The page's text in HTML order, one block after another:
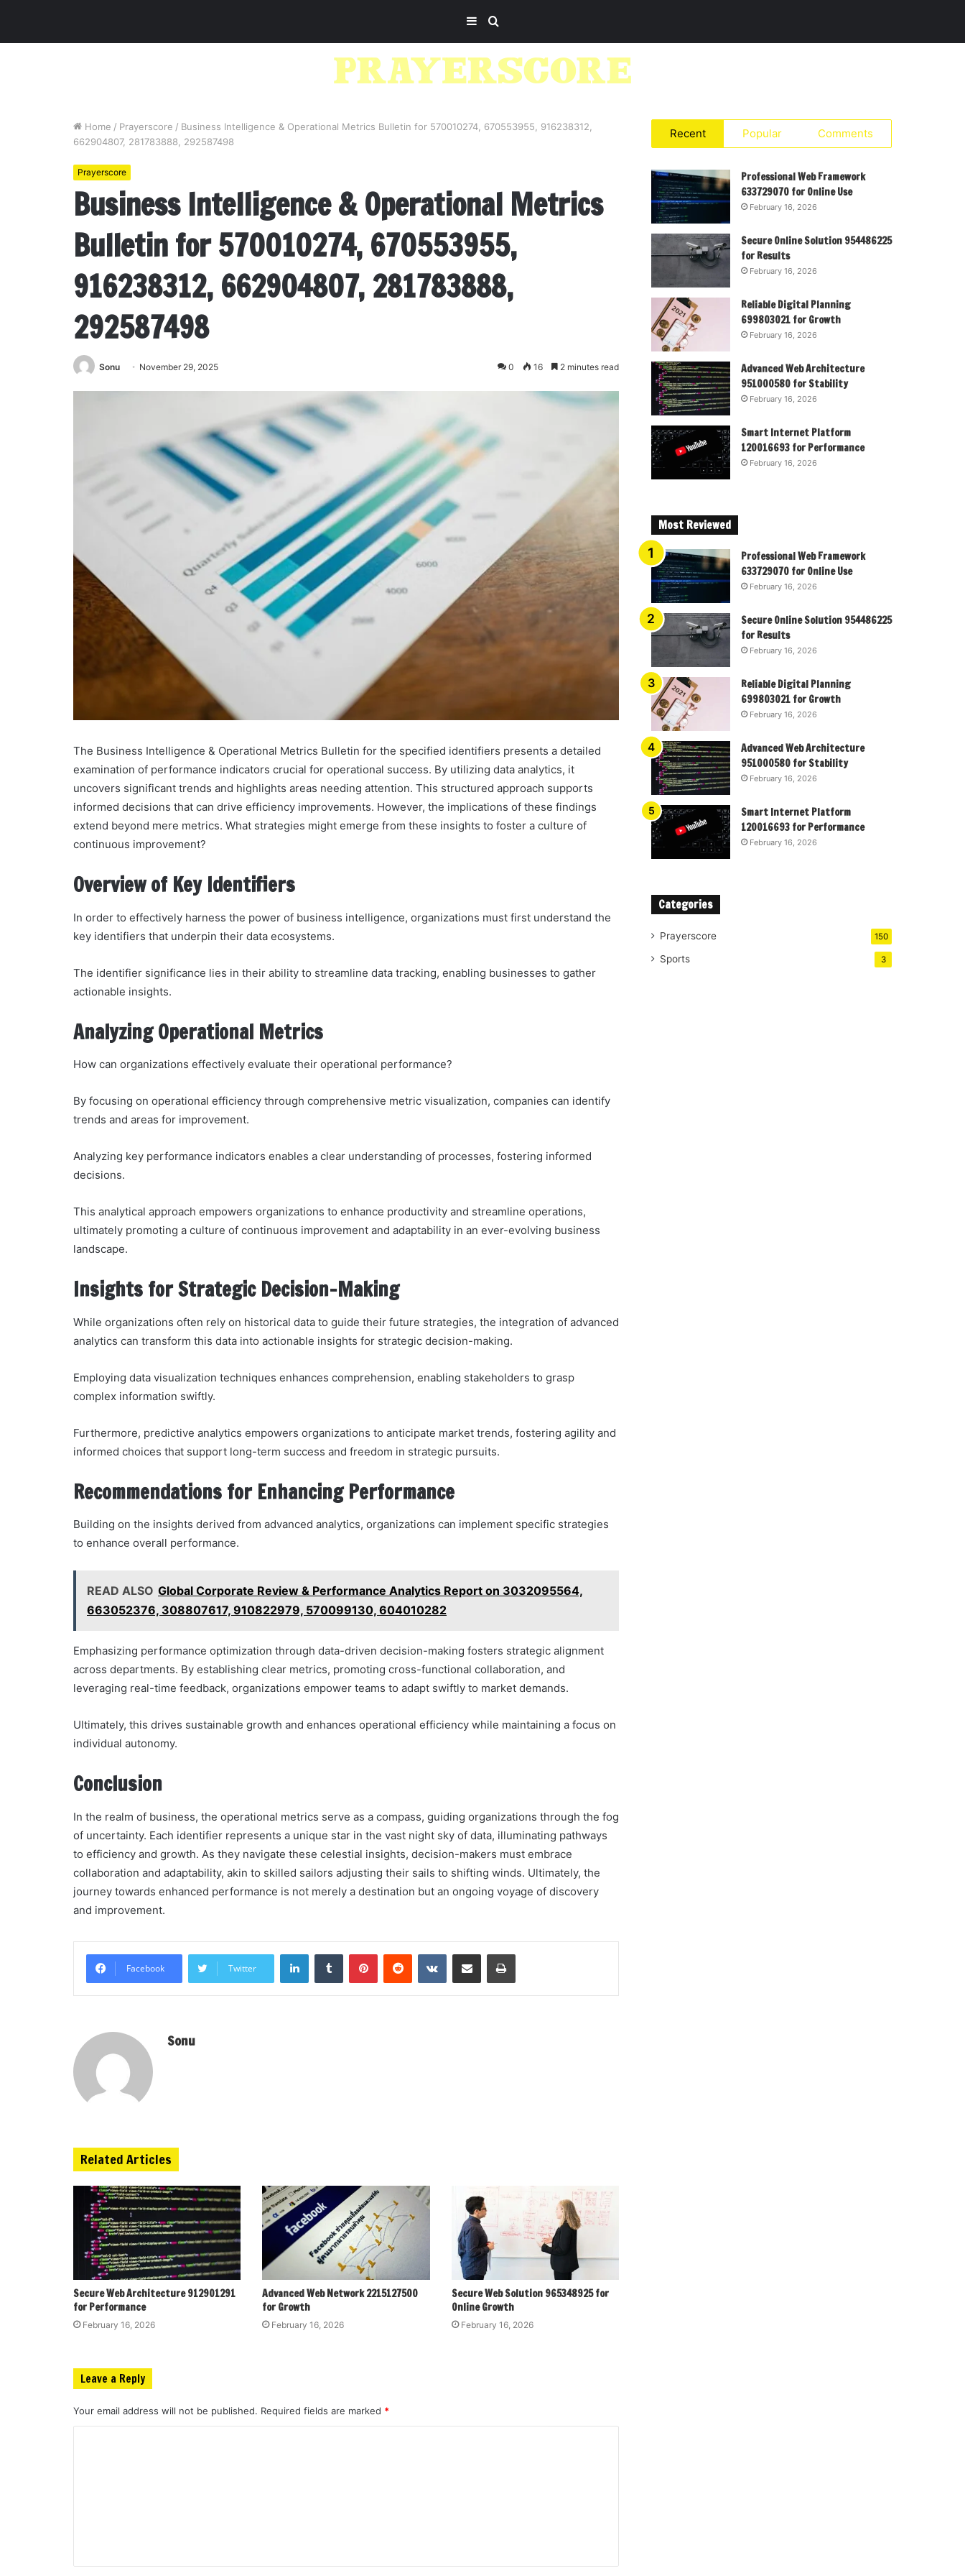
Search
for
Sidebar
Home / Prayerscore / Business Intelligence & Operational Metrics Bulletin for 570010274, 670553955, 916238312,
662904807, 281783888, 292587498
Prayerscore
Business Intelligence & Operational Metrics
Bulletin for 570010274, 670553955,
916238312, 662904807, 281783888,
292587498
Sonu November 29, 2025 0 16 2 minutes read
The Business Intelligence & Operational Metrics Bulletin for the specified identifiers presents a detailed
examination of performance indicators crucial for operational success. By utilizing data analytics, it
uncovers significant trends and highlights areas needing attention. This structured approach supports
informed decisions that can drive efficiency improvements. However, the implications of these findings
extend beyond mere metrics. What strategies might emerge from these insights to foster a culture of
continuous improvement?
Overview of Key Identifiers
In order to effectively harness the power of business intelligence, organizations must first understand the
key identifiers that underpin their data ecosystems.
The identifier significance lies in their ability to streamline data tracking, enabling businesses to gather
actionable insights.
Analyzing Operational Metrics
How can organizations effectively evaluate their operational performance?
By focusing on operational efficiency through comprehensive metric visualization, companies can identify
trends and areas for improvement.
Analyzing key performance indicators enables a clear understanding of processes, fostering informed
decisions.
This analytical approach empowers organizations to enhance productivity and streamline operations,
ultimately promoting a culture of continuous improvement and adaptability in an ever-evolving business
landscape.
Insights for Strategic Decision-Making
While organizations often rely on historical data to guide their future strategies, the integration of advanced
analytics can transform this data into actionable insights for strategic decision-making.
Employing data visualization techniques enhances comprehension, enabling stakeholders to grasp
complex information swiftly.
Furthermore, predictive analytics empowers organizations to anticipate market trends, fostering agility and
informed choices that support long-term success and freedom in strategic pursuits.
Recommendations for Enhancing Performance
Building on the insights derived from advanced analytics, organizations can implement specific strategies
to enhance overall performance.
READ ALSO Global Corporate Review & Performance Analytics Report on 3032095564,
663052376, 308807617, 910822979, 570099130, 604010282
Emphasizing performance optimization through data-driven decision-making fosters strategic alignment
across departments. By establishing clear metrics, promoting cross-functional collaboration, and
leveraging real-time feedback, organizations empower teams to adapt swiftly to market demands.
Ultimately, this drives sustainable growth and enhances operational efficiency while maintaining a focus on
individual autonomy.
Conclusion
In the realm of business, the operational metrics serve as a compass, guiding organizations through the fog
of uncertainty. Each identifier represents a unique star in the vast night sky of data, illuminating pathways
to efficiency and growth. As they navigate these celestial insights, decision-makers must embrace
collaboration and adaptability, akin to skilled sailors adjusting their sails to shifting winds. Ultimately, the
journey towards enhanced performance is not merely a destination but an ongoing voyage of discovery
and improvement.
Facebook Twitter
LinkedInTumblr PinterestReddit VKontakteShare via Email Print
Sonu
Related Articles
Secure Web Architecture 912901291
for Performance
February 16, 2026
Advanced Web Network 2215127500
for Growth
February 16, 2026
Secure Web Solution 965348925 for
Online Growth
February 16, 2026
Leave a Reply
Your email address will not be published. Required fields are marked *
t
Recent Popular Comments
Professional Web Framework
633729070 for Online Use
February 16, 2026
Secure Online Solution 954486225
for Results
February 16, 2026
Reliable Digital Planning
699803021 for Growth
February 16, 2026
Advanced Web Architecture
951000580 for Stability
February 16, 2026
Smart Internet Platform
120016693 for Performance
February 16, 2026
Most Reviewed
Professional Web Framework
633729070 for Online Use
February 16, 2026
Secure Online Solution 954486225
for Results
February 16, 2026
Reliable Digital Planning
699803021 for Growth
February 16, 2026
Advanced Web Architecture
951000580 for Stability
February 16, 2026
Smart Internet Platform
120016693 for Performance
February 16, 2026
Categories
Prayerscore 150
Sports 3